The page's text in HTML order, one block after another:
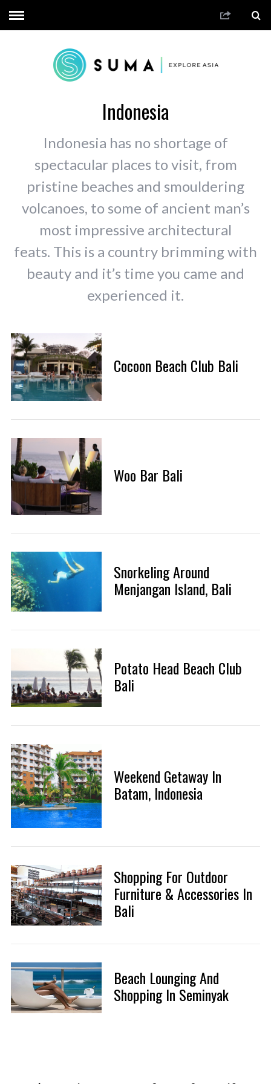
Indonesia
Indonesia has no shortage of
spectacular places to visit, from
pristine beaches and smouldering
volcanoes, to some of ancient man’s
most impressive architectural
feats. This is a country brimming with
beauty and it’s time you came and
experienced it.
Cocoon Beach Club Bali
Woo Bar Bali
Snorkeling Around
Menjangan Island, Bali
Potato Head Beach Club
Bali
Weekend Getaway In
Batam, Indonesia
Shopping For Outdoor
Furniture & Accessories In
Bali
Beach Lounging And
Shopping In Seminyak